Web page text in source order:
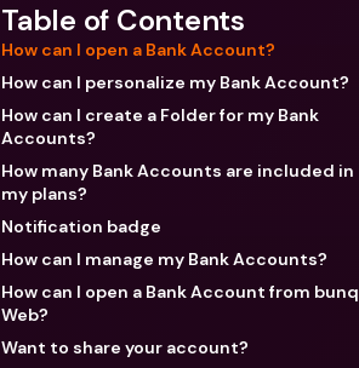
Table of Contents
How can I open a Bank Account?
How can I personalize my Bank Account?
How can I create a Folder for my Bank
Accounts?
How many Bank Accounts are included in
my plans?
Notification badge
How can I manage my Bank Accounts?
How can I open a Bank Account from bunq
Web?
Want to share your account?